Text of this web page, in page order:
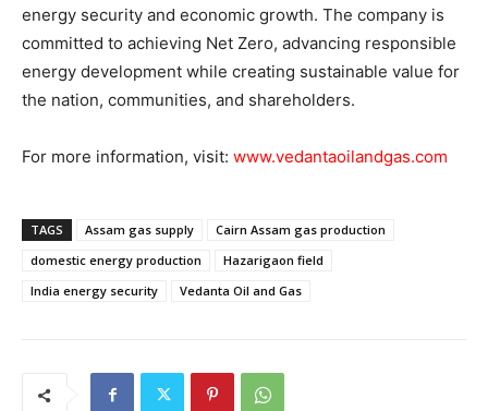
energy security and economic growth. The company is
committed to achieving Net Zero, advancing responsible
energy development while creating sustainable value for
the nation, communities, and shareholders.
For more information, visit: www.vedantaoilandgas.com
TAGS Assam gas supply
Cairn Assam gas production
domestic energy production
Hazarigaon field
India energy security
Vedanta Oil and Gas